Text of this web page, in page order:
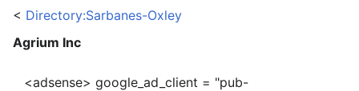
< Directory:Sarbanes-Oxley
Agrium Inc
<adsense> google_ad_client = "pub-